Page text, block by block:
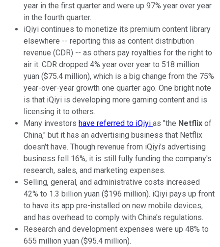
year in the first quarter and were up 97% year over year
in the fourth quarter.
iQiyi continues to monetize its premium content library
elsewhere -- reporting this as content distribution
revenue (CDR) -- as others pay royalties for the right to
air it. CDR dropped 4% year over year to 518 million
yuan ($75.4 million), which is a big change from the 75%
year-over-year growth one quarter ago. One bright note
is that iQiyi is developing more gaming content and is
licensing it to others.
Many investors have referred to iQiyi as "the Netflix of
China," but it has an advertising business that Netflix
doesn't have. Though revenue from iQiyi's advertising
business fell 16%, it is still fully funding the company's
research, sales, and marketing expenses.
Selling, general, and administrative costs increased
42% to 1.3 billion yuan ($196 million). iQiyi pays up front
to have its app pre-installed on new mobile devices,
and has overhead to comply with China's regulations.
Research and development expenses were up 48% to
655 million yuan ($95.4 million).